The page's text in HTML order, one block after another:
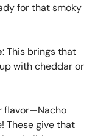
for that smoky
: This brings that
with cheddar or
flavor—Nacho
These give that